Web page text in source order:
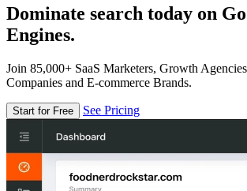
Dominate search today on
Engines.
Join 85,000+ SaaS Marketers, Growth
Companies and E-commerce Brands.
Start for Free See Pricing